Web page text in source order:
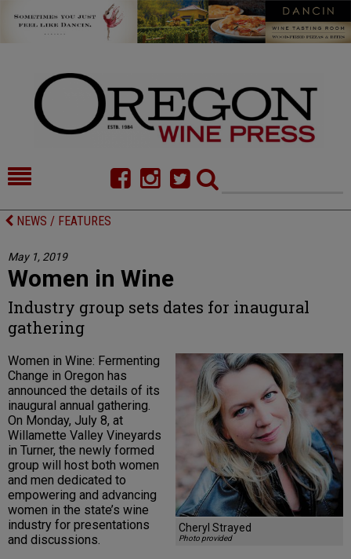
HOME
CELLAR SELECTS
DIRECTORY
ALMANAC
NEWS / FEATURES
May 1, 2019
Women in Wine
Industry group sets dates for inaugural
gathering
Cheryl Strayed
Photo provided
Women in Wine: Fermenting
Change in Oregon has
announced the details of its
inaugural annual gathering.
On Monday, July 8, at
Willamette Valley Vineyards
in Turner, the newly formed
group will host both women
and men dedicated to
empowering and advancing
women in the state’s wine
industry for presentations
and discussions.